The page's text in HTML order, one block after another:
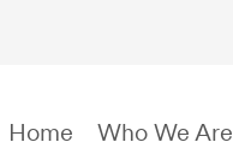
Home Who We Are